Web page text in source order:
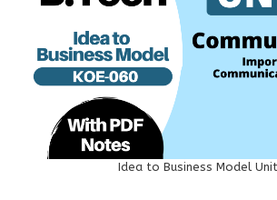
Idea to Business Model